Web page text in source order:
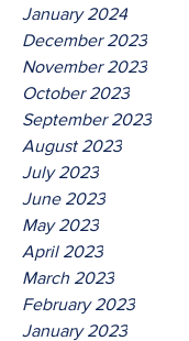
January 2024
December 2023
November 2023
October 2023
September 2023
August 2023
July 2023
June 2023
May 2023
April 2023
March 2023
February 2023
January 2023